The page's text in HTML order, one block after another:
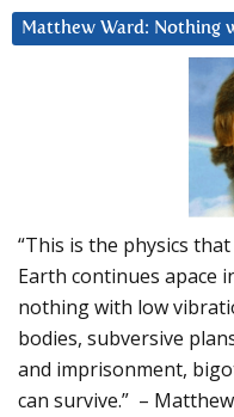
Matthew Ward: Nothing
“This is the physics
Earth continues apace
nothing with low
bodies, subversive
and imprisonment,
can survive.” –